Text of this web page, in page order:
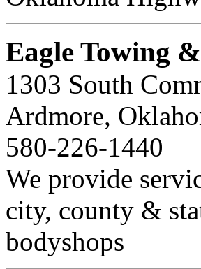
Eagle Towing
1303 South
Ardmore,
580-226-1440
We provide
city, county &
bodyshops